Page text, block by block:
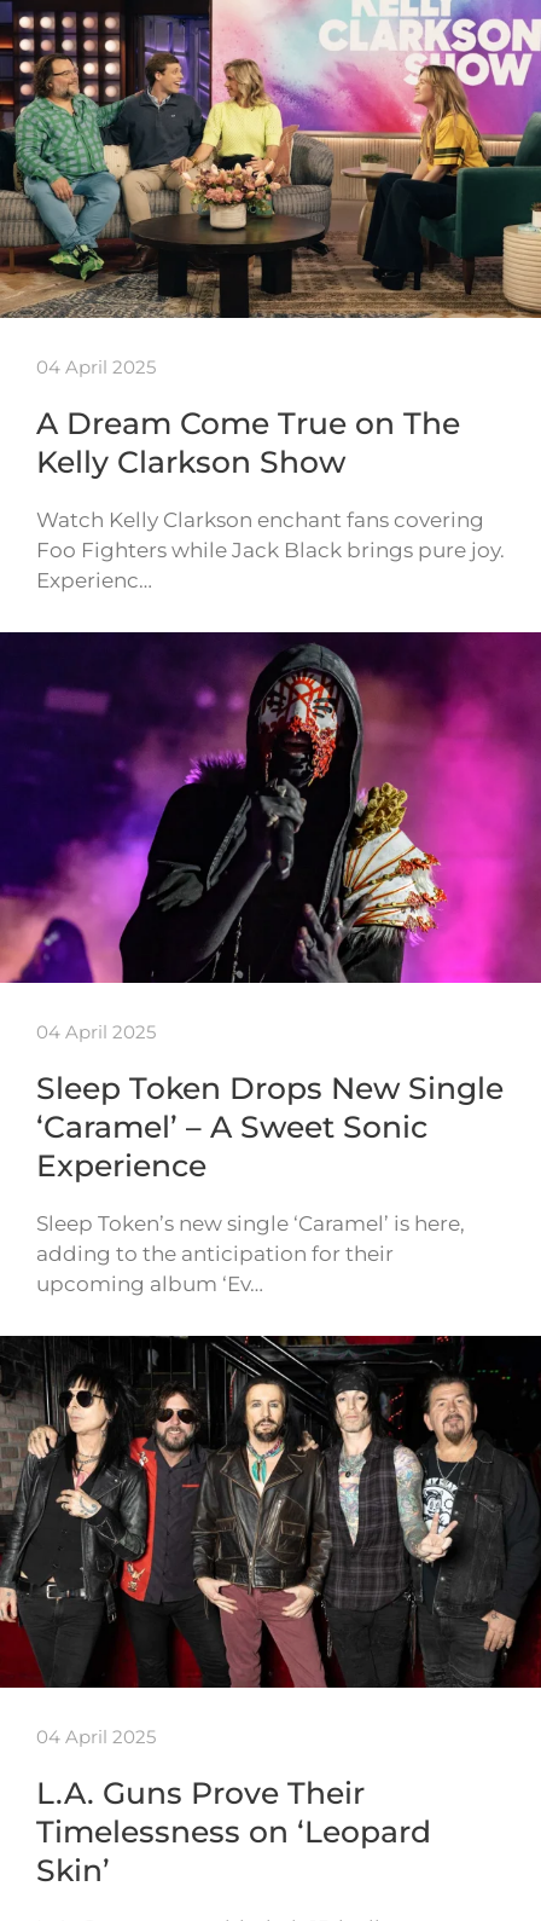
04 April 2025
A Dream Come True on The
Kelly Clarkson Show
Watch Kelly Clarkson enchant fans covering
Foo Fighters while Jack Black brings pure joy.
Experienc…
04 April 2025
Sleep Token Drops New Single
‘Caramel’ – A Sweet Sonic
Experience
Sleep Token’s new single ‘Caramel’ is here,
adding to the anticipation for their
upcoming album ‘Ev…
04 April 2025
L.A. Guns Prove Their
Timelessness on ‘Leopard
Skin’